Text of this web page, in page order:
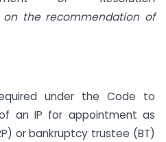
on the recommendation of
under the Code to
an IP for appointment as
or bankruptcy trustee (BT)